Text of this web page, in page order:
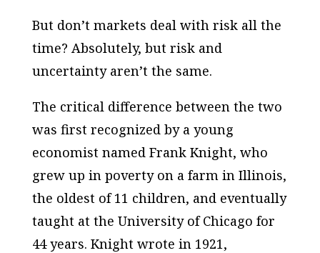
But don’t markets deal with risk all the
time? Absolutely, but risk and
uncertainty aren’t the same.
The critical difference between the two
was first recognized by a young
economist named Frank Knight, who
grew up in poverty on a farm in Illinois,
the oldest of 11 children, and eventually
taught at the University of Chicago for
44 years. Knight wrote in 1921,